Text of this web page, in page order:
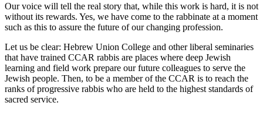
Our voice will tell the real story that, while this work is hard, it is not
without its rewards. Yes, we have come to the rabbinate at a moment
such as this to assure the future of our changing profession.
Let us be clear: Hebrew Union College and other liberal seminaries
that have trained CCAR rabbis are places where deep Jewish
learning and field work prepare our future colleagues to serve the
Jewish people. Then, to be a member of the CCAR is to reach the
ranks of progressive rabbis who are held to the highest standards of
sacred service.